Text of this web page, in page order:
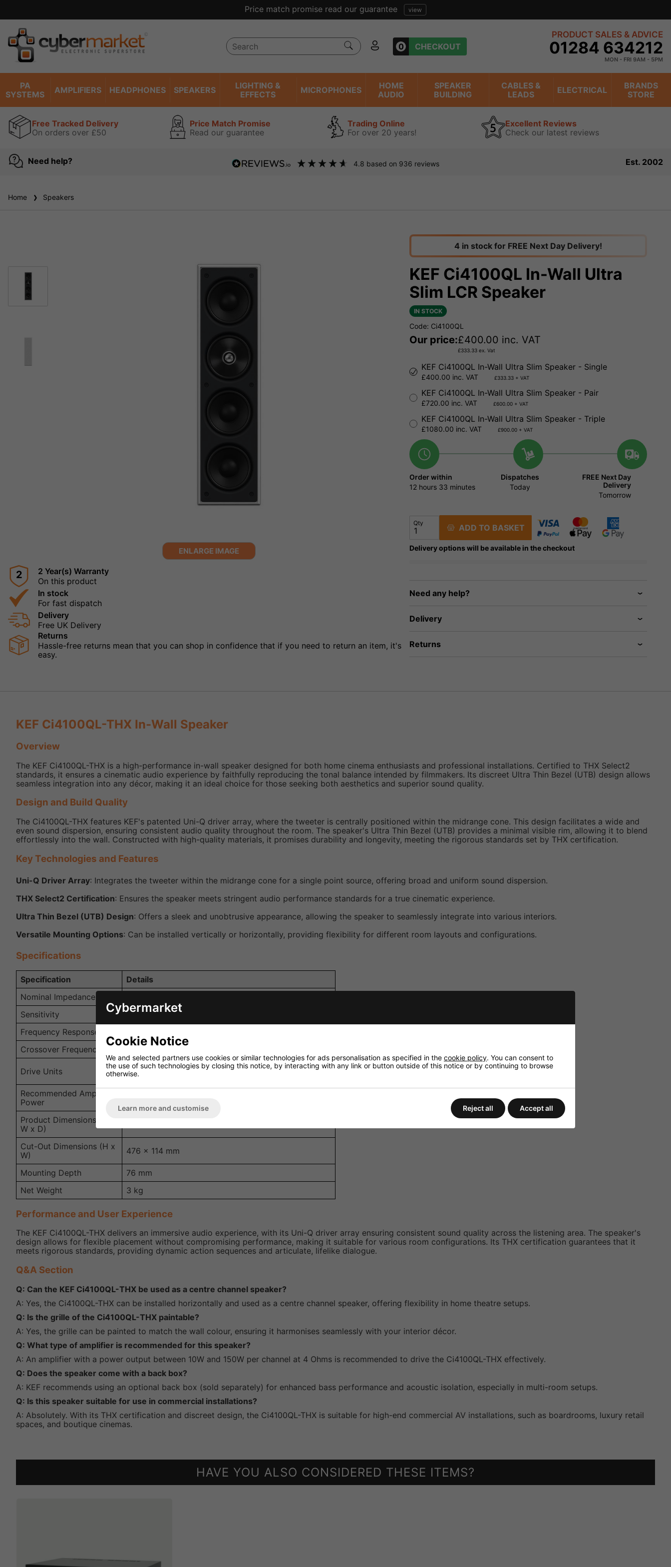
Price match promise read our guarantee view
0 CHECKOUT
PRODUCT SALES & ADVICE
01284 634212
MON - FRI 9AM - 5PM
PA
SYSTEMS
AMPLIFIERS HEADPHONES SPEAKERS
LIGHTING &
EFFECTS
MICROPHONES
HOME
AUDIO
SPEAKER
BUILDING
CABLES &
LEADS
ELECTRICAL
BRANDS
STORE
Free Tracked Delivery
On orders over £50
Price Match Promise
Read our guarantee
Trading Online
For over 20 years!
Excellent Reviews
Check our latest reviews
Need help? 4.8 based on 936 reviews Est. 2002
Home Speakers
ENLARGE IMAGE
2
2 Year(s) Warranty
On this product
In stock
For fast dispatch
Delivery
Free UK Delivery
Returns
Hassle-free returns mean that you can shop in confidence that if you need to return an item, it's
easy.
4 in stock for FREE Next Day Delivery!
KEF Ci4100QL In-Wall Ultra
Slim LCR Speaker
IN STOCK
Code: Ci4100QL
Our price:£400.00 inc. VAT
£333.33 ex. Vat
KEF Ci4100QL In-Wall Ultra Slim Speaker - Single
£400.00 inc. VAT £333.33 + VAT
KEF Ci4100QL In-Wall Ultra Slim Speaker - Pair
£720.00 inc. VAT £600.00 + VAT
KEF Ci4100QL In-Wall Ultra Slim Speaker - Triple
£1080.00 inc. VAT £900.00 + VAT
Order within
12 hours 33 minutes
Dispatches
Today
FREE Next Day
Delivery
Tomorrow
Qty ADD TO BASKET
Delivery options will be available in the checkout
Need any help?
Delivery
Returns
KEF Ci4100QL-THX In-Wall Speaker
Overview
The KEF Ci4100QL-THX is a high-performance in-wall speaker designed for both home cinema enthusiasts and professional installations. Certified to THX Select2
standards, it ensures a cinematic audio experience by faithfully reproducing the tonal balance intended by filmmakers. Its discreet Ultra Thin Bezel (UTB) design allows
seamless integration into any décor, making it an ideal choice for those seeking both aesthetics and superior sound quality.
Design and Build Quality
The Ci4100QL-THX features KEF's patented Uni-Q driver array, where the tweeter is centrally positioned within the midrange cone. This design facilitates a wide and
even sound dispersion, ensuring consistent audio quality throughout the room. The speaker's Ultra Thin Bezel (UTB) provides a minimal visible rim, allowing it to blend
effortlessly into the wall. Constructed with high-quality materials, it promises durability and longevity, meeting the rigorous standards set by THX certification.
Key Technologies and Features
Uni-Q Driver Array: Integrates the tweeter within the midrange cone for a single point source, offering broad and uniform sound dispersion.
THX Select2 Certification: Ensures the speaker meets stringent audio performance standards for a true cinematic experience.
Ultra Thin Bezel (UTB) Design: Offers a sleek and unobtrusive appearance, allowing the speaker to seamlessly integrate into various interiors.
Versatile Mounting Options: Can be installed vertically or horizontally, providing flexibility for different room layouts and configurations.
Specifications
Specification
Details
Nominal Impedance
Sensitivity
89dB (2.83V/1m)
Frequency Response
Crossover Frequency
Drive Units
LF: 3 x 100mm (4 in.), MF: 100mm (4 in.), HF: 19mm
(0.75 in.) Uni-Q
Recommended Amplifier
Power
Product Dimensions (H x
W x D)
Cut-Out Dimensions (H x
W)
476 x 114 mm
Mounting Depth
76 mm
Net Weight
3 kg
Performance and User Experience
The KEF Ci4100QL-THX delivers an immersive audio experience, with its Uni-Q driver array ensuring consistent sound quality across the listening area. The speaker's
design allows for flexible placement without compromising performance, making it suitable for various room configurations. Its THX certification guarantees that it
meets rigorous standards, providing dynamic action sequences and articulate, lifelike dialogue.
Q&A Section
Q: Can the KEF Ci4100QL-THX be used as a centre channel speaker?
A: Yes, the Ci4100QL-THX can be installed horizontally and used as a centre channel speaker, offering flexibility in home theatre setups.
Q: Is the grille of the Ci4100QL-THX paintable?
A: Yes, the grille can be painted to match the wall colour, ensuring it harmonises seamlessly with your interior décor.
Q: What type of amplifier is recommended for this speaker?
A: An amplifier with a power output between 10W and 150W per channel at 4 Ohms is recommended to drive the Ci4100QL-THX effectively.
Q: Does the speaker come with a back box?
A: KEF recommends using an optional back box (sold separately) for enhanced bass performance and acoustic isolation, especially in multi-room setups.
Q: Is this speaker suitable for use in commercial installations?
A: Absolutely. With its THX certification and discreet design, the Ci4100QL-THX is suitable for high-end commercial AV installations, such as boardrooms, luxury retail
spaces, and boutique cinemas.
HAVE YOU ALSO CONSIDERED THESE ITEMS?
Cybermarket
Cookie Notice
We and selected partners use cookies or similar technologies for ads personalisation as specified in the cookie policy. You can consent to
the use of such technologies by closing this notice, by interacting with any link or button outside of this notice or by continuing to browse
otherwise.
Learn more and customise Reject all Accept all